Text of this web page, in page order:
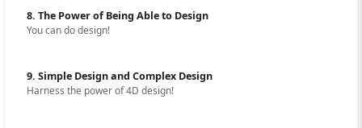
8. The Power of Being Able to Design
You can do design!
9. Simple Design and Complex Design
Harness the power of 4D design!